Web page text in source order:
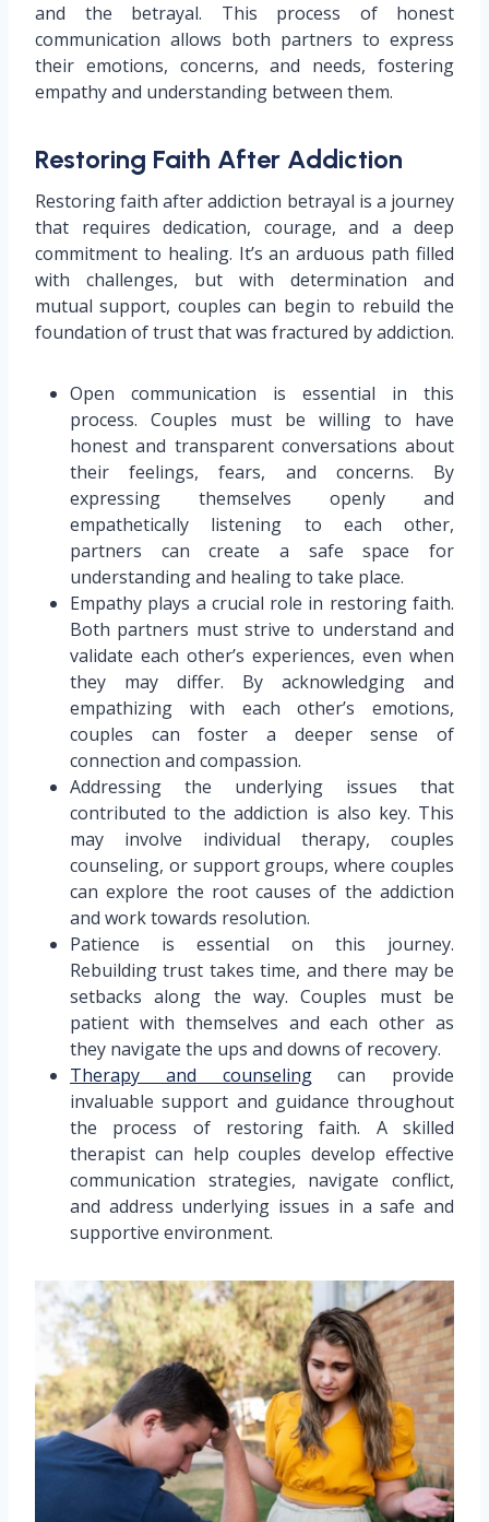
and the betrayal. This process of honest
communication allows both partners to express
their emotions, concerns, and needs, fostering
empathy and understanding between them.
Restoring Faith After Addiction
Restoring faith after addiction betrayal is a journey
that requires dedication, courage, and a deep
commitment to healing. It’s an arduous path filled
with challenges, but with determination and
mutual support, couples can begin to rebuild the
foundation of trust that was fractured by addiction.
Open communication is essential in this
process. Couples must be willing to have
honest and transparent conversations about
their feelings, fears, and concerns. By
expressing themselves openly and
empathetically listening to each other,
partners can create a safe space for
understanding and healing to take place.
Empathy plays a crucial role in restoring faith.
Both partners must strive to understand and
validate each other’s experiences, even when
they may differ. By acknowledging and
empathizing with each other’s emotions,
couples can foster a deeper sense of
connection and compassion.
Addressing the underlying issues that
contributed to the addiction is also key. This
may involve individual therapy, couples
counseling, or support groups, where couples
can explore the root causes of the addiction
and work towards resolution.
Patience is essential on this journey.
Rebuilding trust takes time, and there may be
setbacks along the way. Couples must be
patient with themselves and each other as
they navigate the ups and downs of recovery.
Therapy and counselingcan provide
invaluable support and guidance throughout
the process of restoring faith. A skilled
therapist can help couples develop effective
communication strategies, navigate conflict,
and address underlying issues in a safe and
supportive environment.